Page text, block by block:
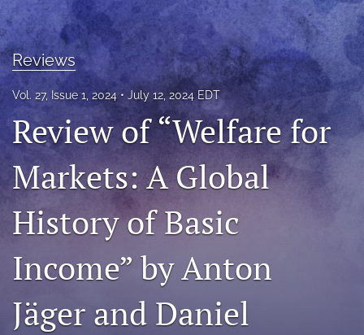
Editorial Board
About
Issues
search
RSS
feed
a
modal
link
to
feed)
Reviews
Vol. 27, Issue 1, 2024 July 12, 2024 EDT
Review of “Welfare for
Markets: A Global
History of Basic
Income” by Anton
Jäger and Daniel